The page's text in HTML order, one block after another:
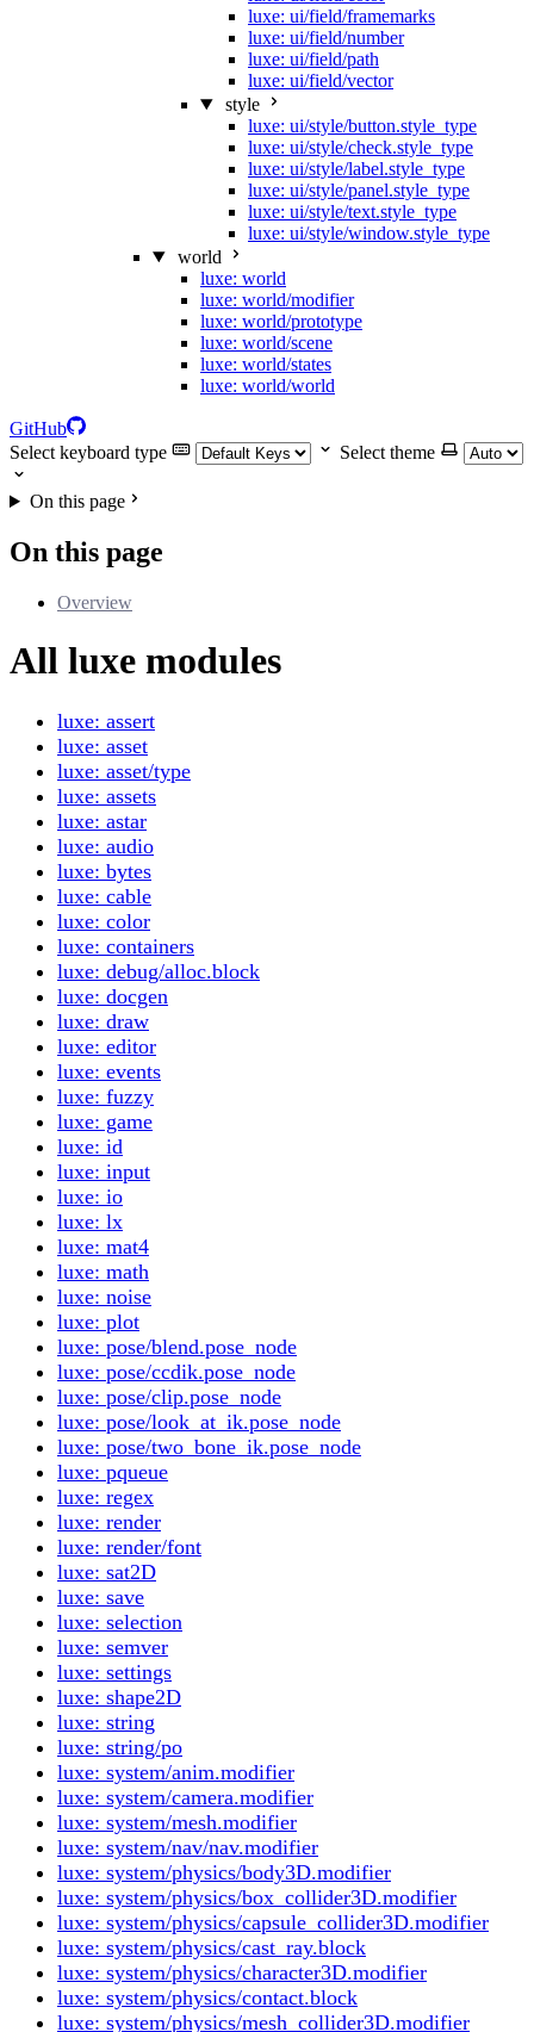
luxe: ui/field/framemarks
luxe: ui/field/number
luxe: ui/field/path
luxe: ui/field/vector
style
luxe: ui/style/button.style_type
luxe: ui/style/check.style_type
luxe: ui/style/label.style_type
luxe: ui/style/panel.style_type
luxe: ui/style/text.style_type
luxe: ui/style/window.style_type
world
luxe: world
luxe: world/modifier
luxe: world/prototype
luxe: world/scene
luxe: world/states
luxe: world/world
GitHub
Select keyboard type
Select theme
On this page
On this page
Overview
All luxe modules
luxe: assert
luxe: asset
luxe: asset/type
luxe: assets
luxe: astar
luxe: audio
luxe: bytes
luxe: cable
luxe: color
luxe: containers
luxe: debug/alloc.block
luxe: docgen
luxe: draw
luxe: editor
luxe: events
luxe: fuzzy
luxe: game
luxe: id
luxe: input
luxe: io
luxe: lx
luxe: mat4
luxe: math
luxe: noise
luxe: plot
luxe: pose/blend.pose_node
luxe: pose/ccdik.pose_node
luxe: pose/clip.pose_node
luxe: pose/look_at_ik.pose_node
luxe: pose/two_bone_ik.pose_node
luxe: pqueue
luxe: regex
luxe: render
luxe: render/font
luxe: sat2D
luxe: save
luxe: selection
luxe: semver
luxe: settings
luxe: shape2D
luxe: string
luxe: string/po
luxe: system/anim.modifier
luxe: system/camera.modifier
luxe: system/mesh.modifier
luxe: system/nav/nav.modifier
luxe: system/physics/body3D.modifier
luxe: system/physics/box_collider3D.modifier
luxe: system/physics/capsule_collider3D.modifier
luxe: system/physics/cast_ray.block
luxe: system/physics/character3D.modifier
luxe: system/physics/contact.block
luxe: system/physics/mesh_collider3D.modifier